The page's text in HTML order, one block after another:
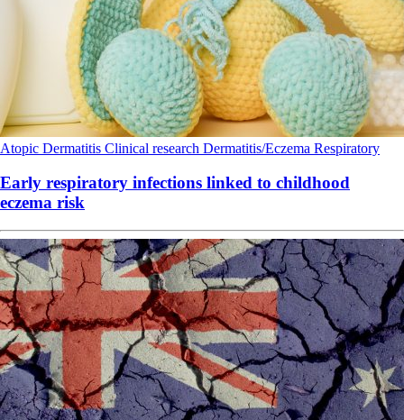
Atopic Dermatitis Clinical research Dermatitis/Eczema Respiratory
Early respiratory infections linked to childhood
eczema risk